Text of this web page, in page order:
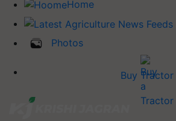
Home
Photos
Buy Tractor